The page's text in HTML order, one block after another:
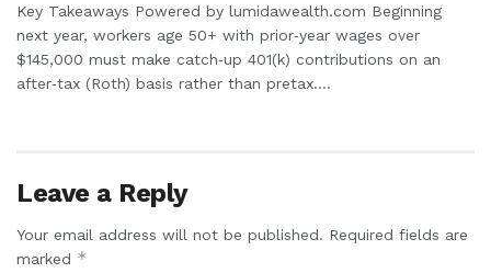
Key Takeaways Powered by lumidawealth.com Beginning
next year, workers age 50+ with prior‑year wages over
$145,000 must make catch‑up 401(k) contributions on an
after‑tax (Roth) basis rather than pretax....
Leave a Reply
Your email address will not be published. Required fields are
marked *